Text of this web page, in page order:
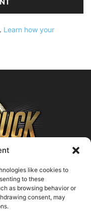
like cookies to
to these
as browsing behavior or
consent, may
Learn how your